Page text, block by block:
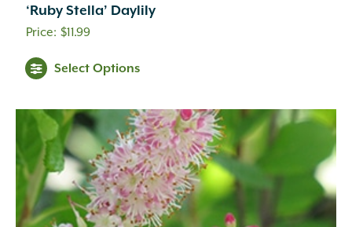
‘Ruby Stella’ Daylily
$11.99
Select Options